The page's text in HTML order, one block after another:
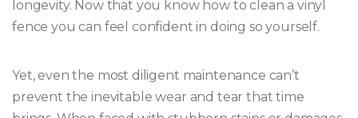
longevity. Now that you know how to clean a vinyl
fence you can feel confident in doing so yourself.
Yet, even the most diligent maintenance can’t
prevent the inevitable wear and tear that time